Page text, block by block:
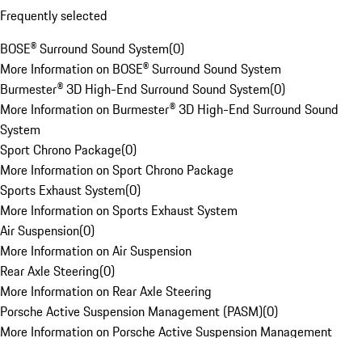
Frequently selected
BOSE® Surround Sound System(0)
More Information on BOSE® Surround Sound System
Burmester® 3D High-End Surround Sound System(0)
More Information on Burmester® 3D High-End Surround Sound
System
Sport Chrono Package(0)
More Information on Sport Chrono Package
Sports Exhaust System(0)
More Information on Sports Exhaust System
Air Suspension(0)
More Information on Air Suspension
Rear Axle Steering(0)
More Information on Rear Axle Steering
Porsche Active Suspension Management (PASM)(0)
More Information on Porsche Active Suspension Management